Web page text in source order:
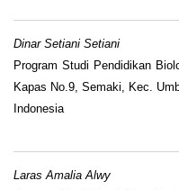
Dinar Setiani Setiani
Program Studi Pendidikan
Kapas No.9, Semaki, Kec.
Indonesia
Laras Amalia Alwy